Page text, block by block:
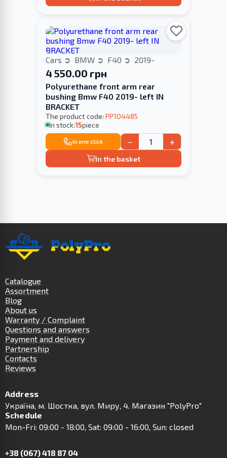
Cars BMW F40 2019-
4 550.00 грн
Polyurethane front arm rear
bushing Bmw F40 2019- left IN
BRACKET
The product code: PP104485
In stock:15piece
In one click − +
In the basket
Catalogue
Assortment
Blog
About us
Warranty / Complaint
Questions and answers
Payment and delivery
Partnership
Contacts
Reviews
Address
Українa, м. Шостка, вул. Миру, 4. Магазин "PolyPro"
Schedule
Mon-Fri: 09:00 - 18:00, Sat: 09:00 - 16:00, Sun: closed
+38 (067) 418 87 04